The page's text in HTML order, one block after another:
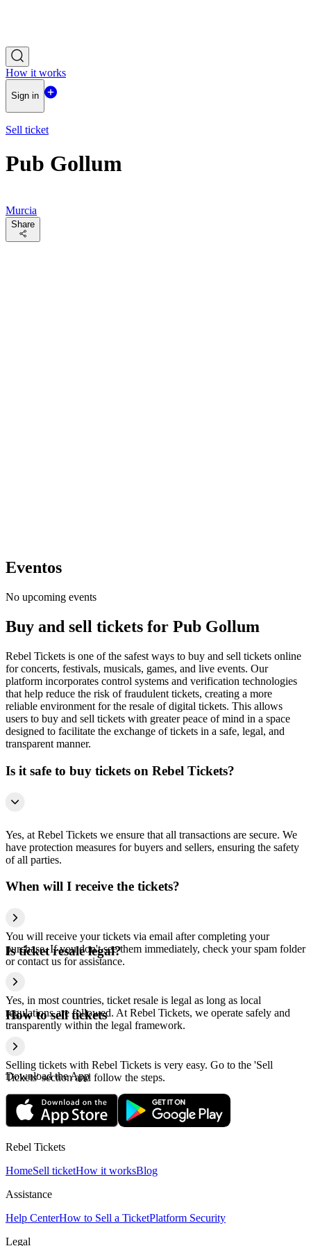
How it works
Sign in
Sell ticket
Pub Gollum
Murcia
Share
Eventos
No upcoming events
Buy and sell tickets for Pub Gollum
Rebel Tickets is one of the safest ways to buy and sell tickets online
for concerts, festivals, musicals, games, and live events. Our
platform incorporates control systems and verification technologies
that help reduce the risk of fraudulent tickets, creating a more
reliable environment for the resale of digital tickets. This allows
users to buy and sell tickets with greater peace of mind in a space
designed to facilitate the exchange of tickets in a safe, legal, and
transparent manner.
Is it safe to buy tickets on Rebel Tickets?
Yes, at Rebel Tickets we ensure that all transactions are secure. We
have protection measures for buyers and sellers, ensuring the safety
of all parties.
When will I receive the tickets?
You will receive your tickets via email after completing your
purchase. If you don't see them immediately, check your spam folder
or contact us for assistance.
Is ticket resale legal?
Yes, in most countries, ticket resale is legal as long as local
regulations are followed. At Rebel Tickets, we operate safely and
transparently within the legal framework.
How to sell tickets
Selling tickets with Rebel Tickets is very easy. Go to the 'Sell
Tickets' section and follow the steps.
Download the App
Rebel Tickets
HomeSell ticketHow it worksBlog
Assistance
Help CenterHow to Sell a TicketPlatform Security
Legal